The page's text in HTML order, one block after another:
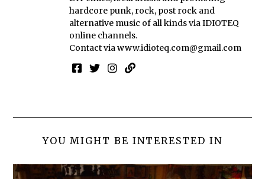
hardcore punk, rock, post rock and
alternative music of all kinds via IDIOTEQ
online channels.
Contact viawww.idioteq.com@gmail.com
YOU MIGHT BE INTERESTED IN